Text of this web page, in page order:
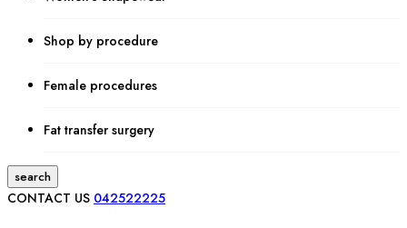
Shop by procedure
Female procedures
Fat transfer surgery
search
CONTACT US 042522225